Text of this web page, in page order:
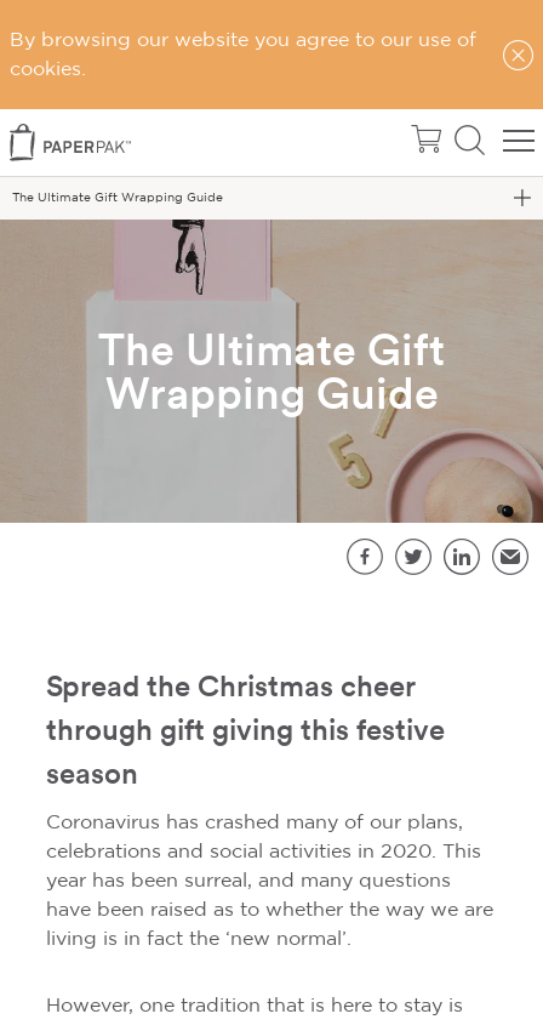
By browsing our website you agree to our use of
cookies.
Home
Blog
The Ultimate Gift Wrapping Guide
The Ultimate Gift
Wrapping Guide
Spread the Christmas cheer
through gift giving this festive
season
Coronavirus has crashed many of our plans,
celebrations and social activities in 2020. This
year has been surreal, and many questions
have been raised as to whether the way we are
living is in fact the ‘new normal’.
However, one tradition that is here to stay is